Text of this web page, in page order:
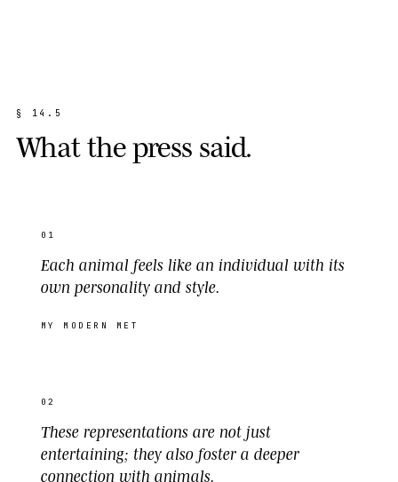
§ 1 4 . 5
Whatthepress said.
01
Each animal feels like an individual with its
own personality and style.
MY MODERN MET
02
These representations are not just
entertaining; they also foster a deeper
connection with animals.